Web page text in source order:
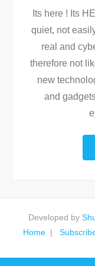
Its here ! Its
quiet, not
real and
therefore not
new
and
Developed by
Home